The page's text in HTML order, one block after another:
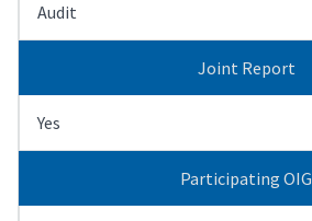
Audit
Joint Report
Yes
Participating OIG